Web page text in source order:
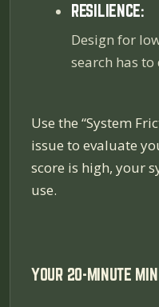
RESILIENCE:
Design for
search has
Use the “System
issue to evaluate
score is high, your
use.
YOUR 20-MINUTE